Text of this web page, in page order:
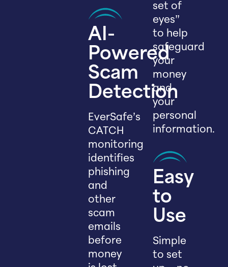
AI-
Powered
Scam
Detection
EverSafe’s
CATCH
monitoring
identifies
phishing
and
other
scam
emails
before
money
set of
eyes”
to help
safeguard
your
money
and
your
personal
information.
Easy
to
Use
Simple
to set